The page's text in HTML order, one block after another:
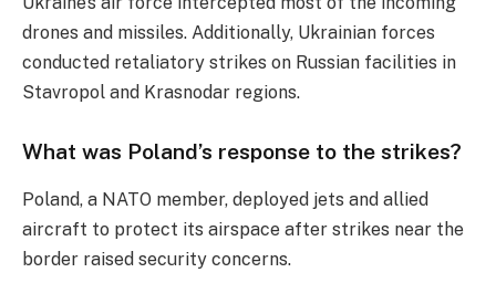
drones and missiles. Additionally, Ukrainian forces
conducted retaliatory strikes on Russian facilities in
Stavropol and Krasnodar regions.
What was Poland’s response to the strikes?
Poland, a NATO member, deployed jets and allied
aircraft to protect its airspace after strikes near the
border raised security concerns.